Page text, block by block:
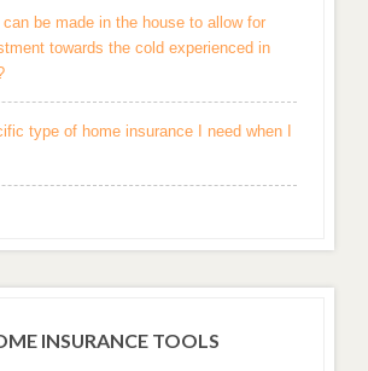
be made in the house to allow for
towards the cold experienced in
type of home insurance I need when I
INSURANCE TOOLS